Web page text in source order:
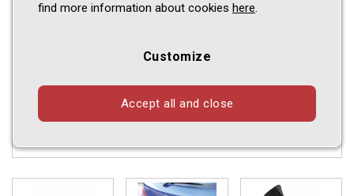
find more information about cookies here.
Customize
Accept all and close